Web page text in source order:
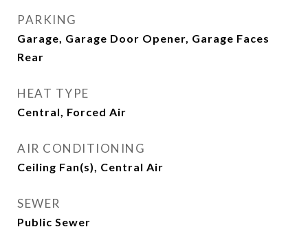
PARKING
Garage, Garage Door Opener, Garage Faces
Rear
HEAT TYPE
Central, Forced Air
AIR CONDITIONING
Ceiling Fan(s), Central Air
SEWER
Public Sewer